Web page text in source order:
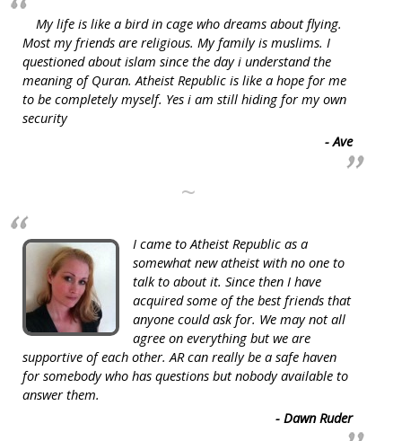
My life is like a bird in cage who dreams about flying.
Most my friends are religious. My family is muslims. I
questioned about islam since the day i understand the
meaning of Quran. Atheist Republic is like a hope for me
to be completely myself. Yes i am still hiding for my own
security
- Ave
~
I came to Atheist Republic as a
somewhat new atheist with no one to
talk to about it. Since then I have
acquired some of the best friends that
anyone could ask for. We may not all
agree on everything but we are
supportive of each other. AR can really be a safe haven
for somebody who has questions but nobody available to
answer them.
- Dawn Ruder